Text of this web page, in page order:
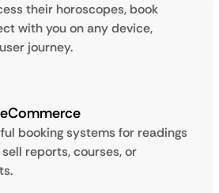
their horoscopes, book
with you on any device,
journey.
booking systems for readings
reports, courses, or